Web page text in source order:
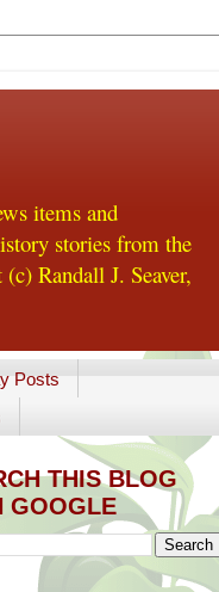
items and
stories from the
Randall J. Seaver,
Posts
THIS BLOG
GOOGLE